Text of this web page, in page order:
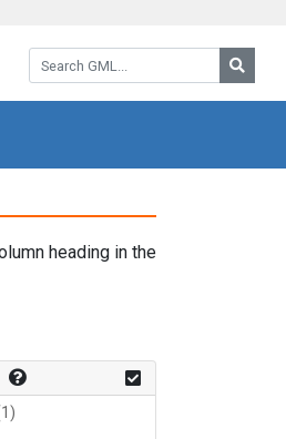
Search GML:
heading in the